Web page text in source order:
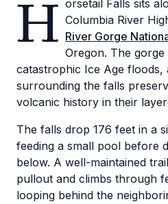
H orsetail Falls sits
Columbia River
River Gorge
Oregon. The
catastrophic Ice Age floods,
surrounding the falls
volcanic history in their
The falls drop 176 feet in a
feeding a small pool before
below. A well-maintained
pullout and climbs through
looping behind the